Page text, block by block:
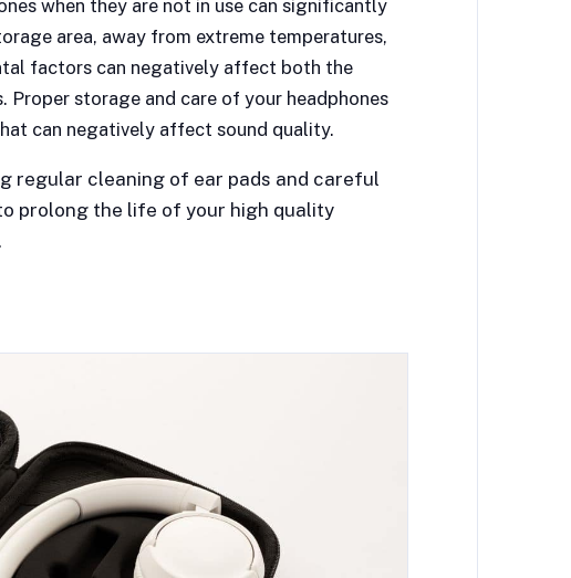
when they are not in use can significantly
area, away from extreme temperatures,
factors can negatively affect both the
storage and care of your headphones
can negatively affect sound quality.
regular cleaning of ear pads and careful
prolong the life of your high quality